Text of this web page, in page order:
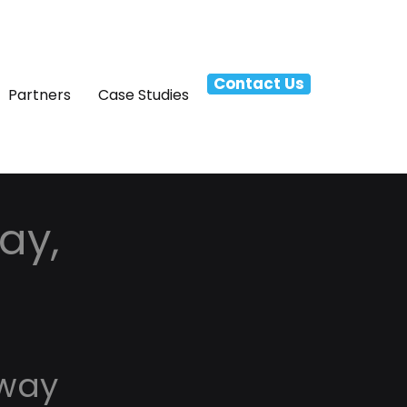
Partners Case Studies
Contact Us